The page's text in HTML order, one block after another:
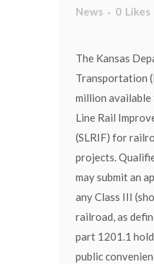
News
0 Likes
The Kansas
Transportation
million
Line Rail
(SLRIF) for
projects.
may submit an
any Class III
railroad, as
part 1201.1
public